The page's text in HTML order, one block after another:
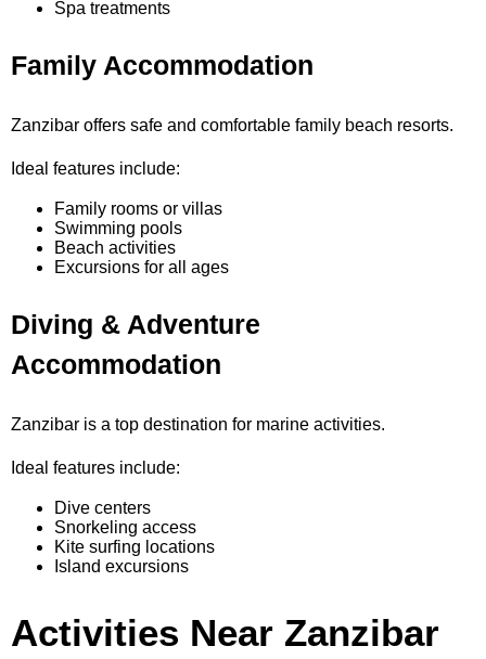
Spa treatments
Family Accommodation
Zanzibar offers safe and comfortable family beach resorts.
Ideal features include:
Family rooms or villas
Swimming pools
Beach activities
Excursions for all ages
Diving & Adventure
Accommodation
Zanzibar is a top destination for marine activities.
Ideal features include:
Dive centers
Snorkeling access
Kite surfing locations
Island excursions
Activities Near Zanzibar